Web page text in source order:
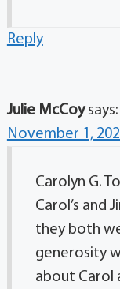
Reply
Julie McCoy says:
November 1,
Carolyn G.
Carol’s and
they both
generosity
about Carol